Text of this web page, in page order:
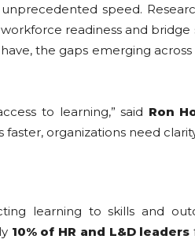
speed.
readiness and
the gaps emerging
to learning,” said Ron
organizations need
learning to skills and
10% of HR and L&D leaders